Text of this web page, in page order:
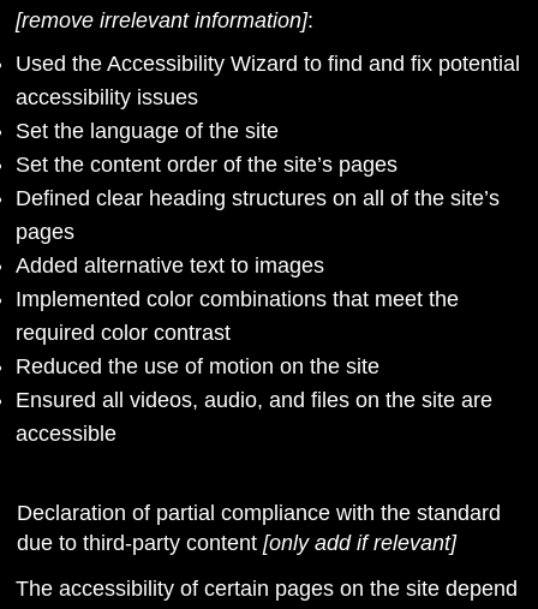
[remove irrelevant information]:
Used the Accessibility Wizard to find and fix potential
accessibility issues
Set the language of the site
Set the content order of the site’s pages
Defined clear heading structures on all of the site’s
pages
Added alternative text to images
Implemented color combinations that meet the
required color contrast
Reduced the use of motion on the site
Ensured all videos, audio, and files on the site are
accessible
Declaration of partial compliance with the standard
due to third-party content[only add if relevant]
The accessibility of certain pages on the site depend